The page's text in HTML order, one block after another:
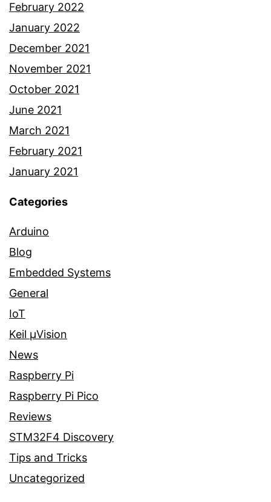
February 2022
January 2022
December 2021
November 2021
October 2021
June 2021
March 2021
February 2021
January 2021
Categories
Arduino
Blog
Embedded Systems
General
IoT
Keil µVision
News
Raspberry Pi
Raspberry Pi Pico
Reviews
STM32F4 Discovery
Tips and Tricks
Uncategorized